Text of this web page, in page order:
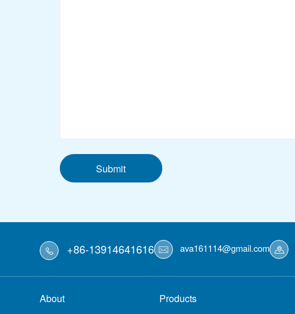
Submit
+86-13914641616 ava161114@gmail.com
About Products